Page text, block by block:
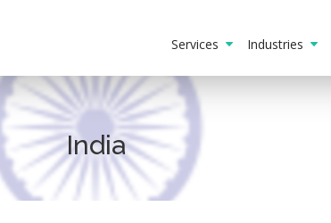
Services Industries
India